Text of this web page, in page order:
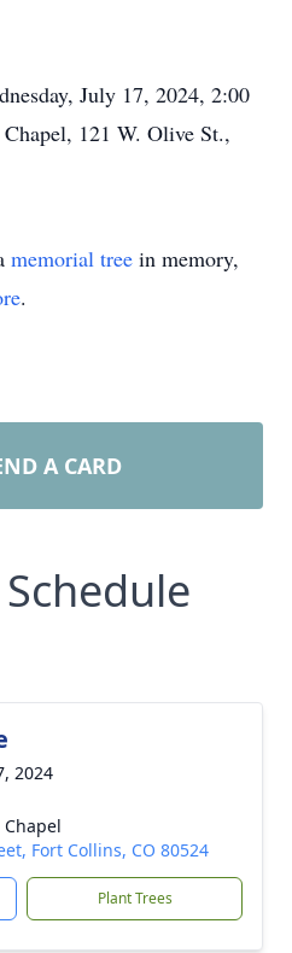
July 17, 2024, 2:00
121 W. Olive St.,
memorial tree in memory,
.
A CARD
2024
Fort Collins, CO 80524
Plant Trees